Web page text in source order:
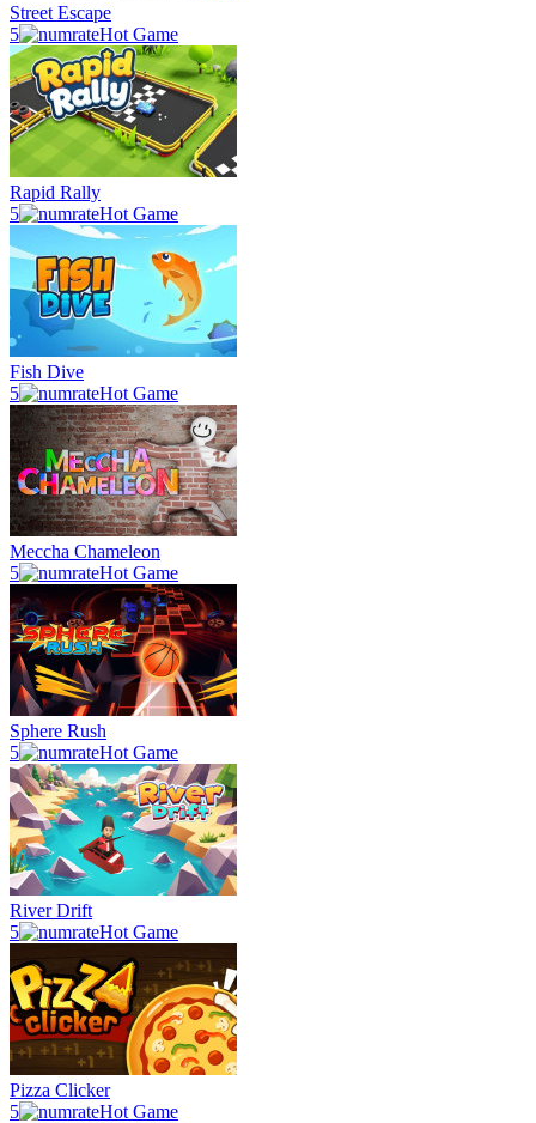
Street Escape
5
Hot Game
Rapid Rally
5
Hot Game
Fish Dive
5
Hot Game
Meccha Chameleon
5
Hot Game
Sphere Rush
5
Hot Game
River Drift
5
Hot Game
Pizza Clicker
5
Hot Game